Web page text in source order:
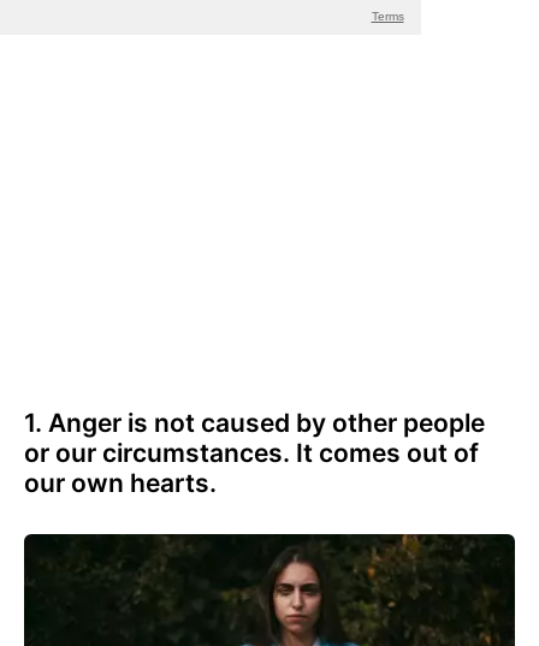
1. Anger is not caused by other people
or our circumstances. It comes out of
our own hearts.